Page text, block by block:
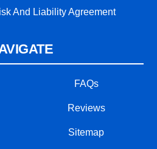
And Liability Agreement
FAQs
Reviews
Sitemap